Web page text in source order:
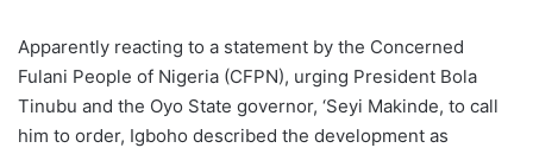
Apparently reacting to a statement by the Concerned
Fulani People of Nigeria (CFPN), urging President Bola
Tinubu and the Oyo State governor, ‘Seyi Makinde, to call
him to order, Igboho described the development as